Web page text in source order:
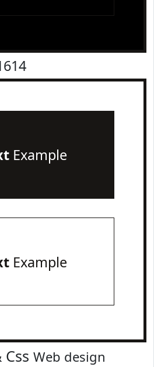
Example
Example
Web design